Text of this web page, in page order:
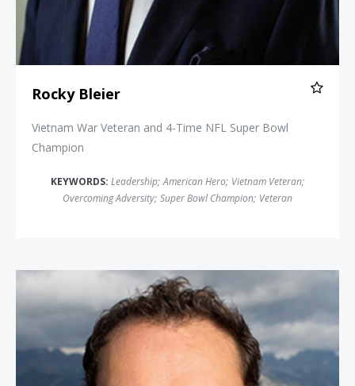
Rocky Bleier
Vietnam War Veteran and 4-Time NFL Super Bowl
Champion
KEYWORDS: Leadership; American Hero; Vietnam Veteran;
Overcoming Adversity; Super Bowl Champion; Veteran
Jamie Clarke